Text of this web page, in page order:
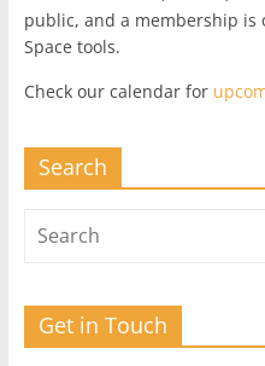
public, and a membership is
Space tools.
Check our calendar for
Search
Get in Touch